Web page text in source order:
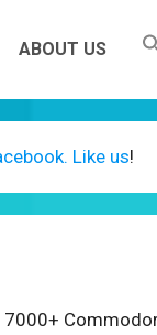
ABOUT US
Like us!
7000+